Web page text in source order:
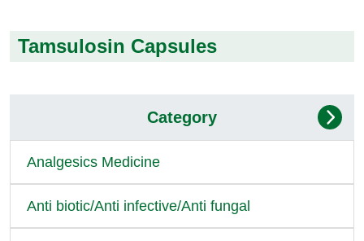
Tamsulosin Capsules
Category
Analgesics Medicine
Anti biotic/Anti infective/Anti fungal